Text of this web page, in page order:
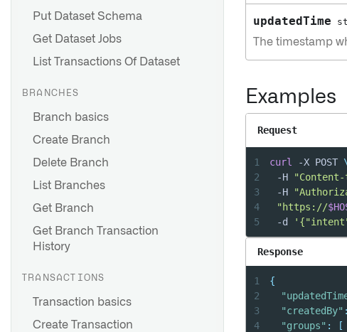
Put Dataset Schema
Get Dataset Jobs
List Transactions Of Dataset
BRANCHES
Branch basics
Create Branch
Delete Branch
List Branches
Get Branch
Get Branch Transaction
History
TRANSACTIONS
Transaction basics
Create Transaction
updatedTime
The timestamp
Examples
Request
1 curl -X POST \
2
	-H
3
	-H
4
"https://
5
	-d
Response
1
{
2
3
"createdBy" :
4
"groups" :
[